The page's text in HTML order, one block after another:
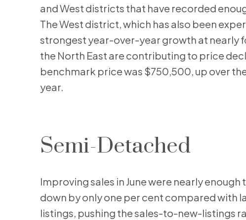
and West districts that have recorded
The West district, which has also been
strongest year-over-year growth at nearly
the North East are contributing to price
benchmark price was $750,500, up over
year.
Semi-Detached
Improving sales in June were nearly
down by only one per cent compared with
listings, pushing the sales-to-new-listings